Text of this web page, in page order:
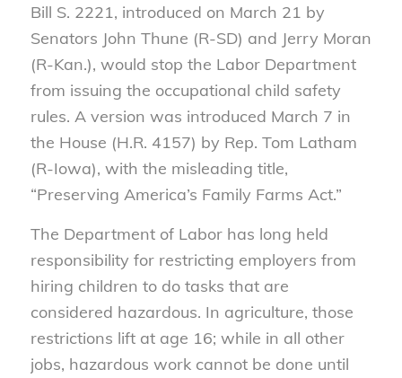
Bill S. 2221, introduced on March 21 by
Senators John Thune (R-SD) and Jerry Moran
(R-Kan.), would stop the Labor Department
from issuing the occupational child safety
rules. A version was introduced March 7 in
the House (H.R. 4157) by Rep. Tom Latham
(R-Iowa), with the misleading title,
“Preserving America’s Family Farms Act.”
The Department of Labor has long held
responsibility for restricting employers from
hiring children to do tasks that are
considered hazardous. In agriculture, those
restrictions lift at age 16; while in all other
jobs, hazardous work cannot be done until